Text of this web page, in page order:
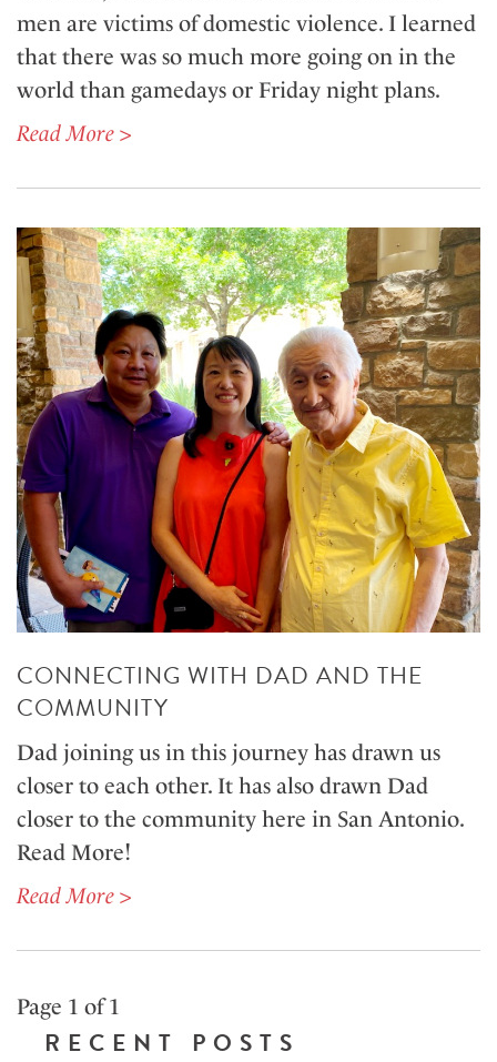
RECENT POSTS
men are victims of domestic violence. I learned
that there was so much more going on in the
world than gamedays or Friday night plans.
Read More >
CONNECTING WITH DAD AND THE
COMMUNITY
Dad joining us in this journey has drawn us
closer to each other. It has also drawn Dad
closer to the community here in San Antonio.
Read More!
Read More >
Page 1 of 1